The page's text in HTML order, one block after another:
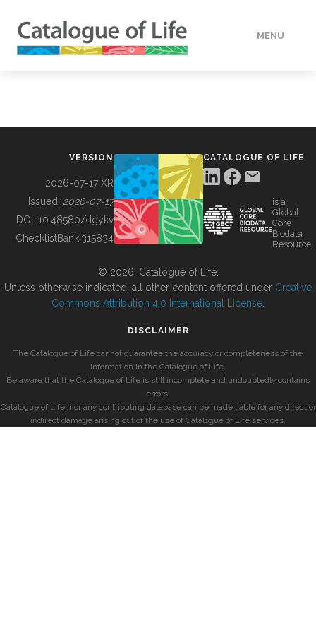
MENU
BUILDING COL
VERSION
2026-07-17 XR
Issued: 2026-07-17
DOI: 10.48580/dgykv
ChecklistBank:315834
CATALOGUE OF LIFE
is a
Global
Core
Biodata
Resource
© 2026, Catalogue of Life.
Unless otherwise indicated, all other content offered under Creative
Commons Attribution 4.0 International License
DISCLAIMER
The Catalogue of Life cannot guarantee the accuracy or completeness of the
information in the Catalogue of Life.
Be aware that the Catalogue of Life is still incomplete and undoubtedly contains
errors.
Catalogue of Life, nor any contributing database can be made liable for any direct or
indirect damage arising out of the use of Catalogue of Life services.